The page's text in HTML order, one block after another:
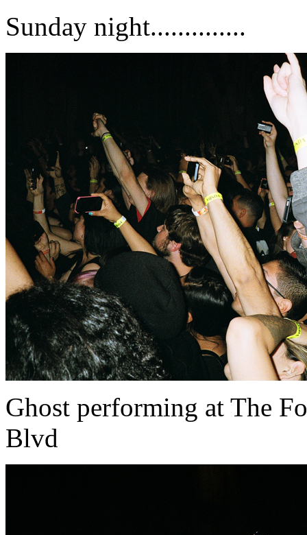
Sunday night..............
Ghost performing at The
Blvd